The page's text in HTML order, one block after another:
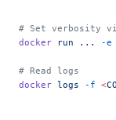
# Set verbosity
docker run ... -e
# Read logs
docker logs -f <